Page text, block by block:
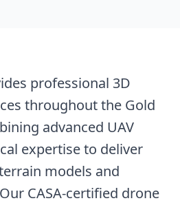
professional 3D
throughout the Gold
advanced UAV
expertise to deliver
models and
CASA-certified drone